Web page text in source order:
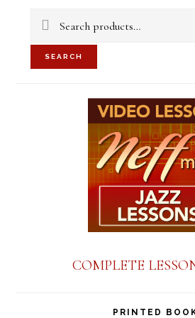
Sidebar
Search
for:
SEARCH
COMPLETE
PRINTED